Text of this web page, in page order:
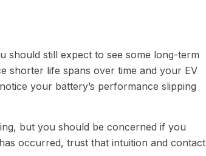
should still expect to see some long-term
shorter life spans over time and your EV
your battery’s performance slipping
but you should be concerned if you
occurred, trust that intuition and contact